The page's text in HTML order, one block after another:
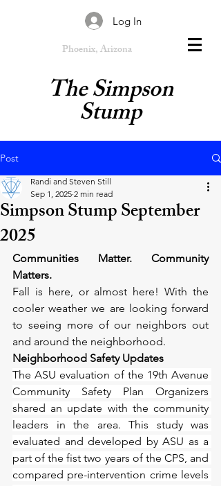
Log In
Phoenix, Arizona
The Simpson
Stump
Post
Simpson Stump September
2025
Randi and Steven Still
Sep 1, 2025 2 min read
Communities Matter. Community
Matters.
Fall is here, or almost here! With the
cooler weather we are looking forward
to seeing more of our neighbors out
and around the neighborhood.
Neighborhood Safety Updates
The ASU evaluation of the 19th Avenue
Community Safety Plan Organizers
shared an update with the community
leaders in the area. This study was
evaluated and developed by ASU as a
part of the fist two years of the CPS, and
compared pre-intervention crime levels